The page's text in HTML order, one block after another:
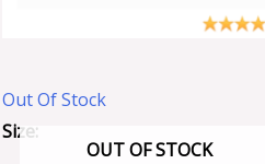
Out Of Stock
OUT OF STOCK
Size: